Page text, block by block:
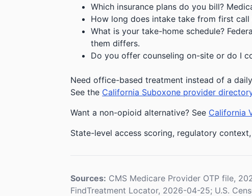
Which insurance plans do you bill?
How long does intake take from first
What is your take-home schedule?
them differs.
Do you offer counseling on-site or do I
Need office-based treatment instead of a
See the California Suboxone provider
Want a non-opioid alternative? See California
State-level access scoring, regulatory
Sources: CMS Medicare Provider OTP file,
FindTreatment Locator, 2026-04-25; U.S.